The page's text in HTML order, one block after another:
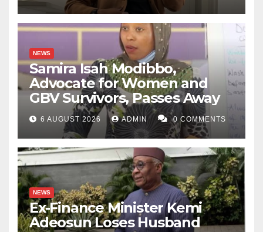
NEWS
Samira Isah Modibbo,
Advocate for Women and
GBV Survivors, Passes Away
6 AUGUST 2026 ADMIN 0 COMMENTS
NEWS
Ex-Finance Minister Kemi
Adeosun Loses Husband